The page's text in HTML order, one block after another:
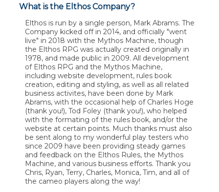
What is the Elthos Company?
Elthos is run by a single person, Mark Abrams. The
Company kicked off in 2014, and officially "went
live" in 2018 with the Mythos Machine, though
the Elthos RPG was actually created originally in
1978, and made public in 2009. All development
of Elthos RPG and the Mythos Machine,
including website development, rules book
creation, editing and styling, as well as all related
business activites, have been done by Mark
Abrams, with the occasional help of Charles Hoge
(thank you!), Tod Foley (thank you!), who helped
with the formating of the rules book, and/or the
website at certain points. Much thanks must also
be sent along to my wonderful play testers who
since 2009 have been providing steady games
and feedback on the Elthos Rules, the Mythos
Machine, and various business efforts. Thank you
Chris, Ryan, Terry, Charles, Monica, Tim, and all of
the cameo players along the way!